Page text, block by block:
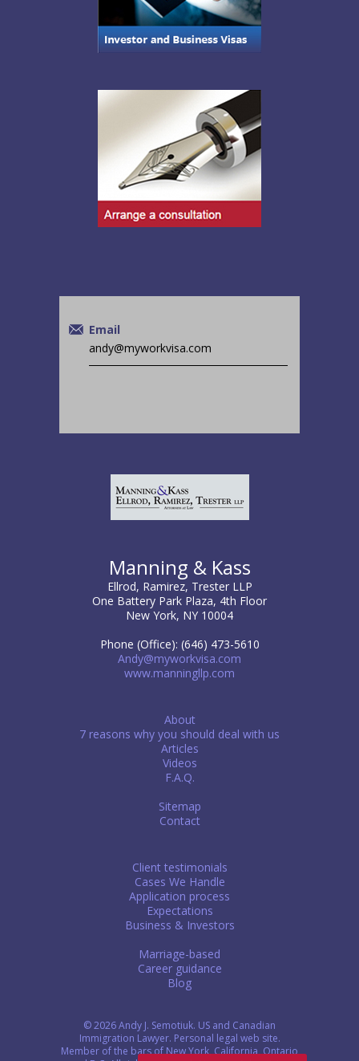
Email
andy@myworkvisa.com
Manning & Kass
Ellrod, Ramirez, Trester LLP
One Battery Park Plaza, 4th Floor
New York, NY 10004
Phone (Office): (646) 473-5610
Andy@myworkvisa.com
www.manningllp.com
About
7 reasons why you should deal with us
Articles
Videos
F.A.Q.
Sitemap
Contact
Client testimonials
Cases We Handle
Application process
Expectations
Business & Investors
Marriage-based
Career guidance
Blog
© 2026 Andy J. Semotiuk. US and Canadian
Immigration Lawyer. Personal legal web site.
Member of the bars of New York, California, Ontario